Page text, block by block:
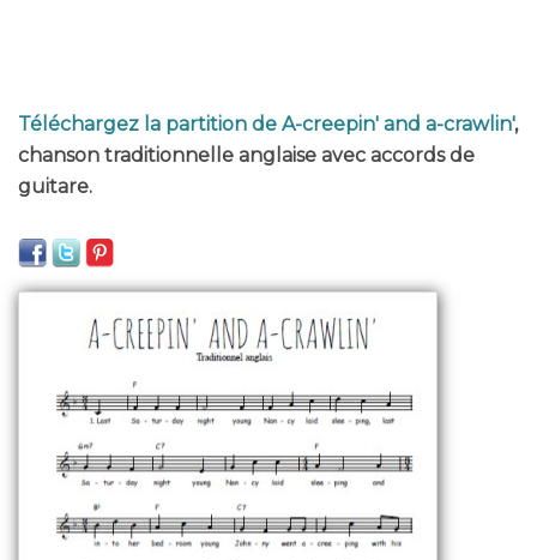
Téléchargez la partition de A-creepin' and a-crawlin',
chanson traditionnelle anglaise avec accords de
guitare.